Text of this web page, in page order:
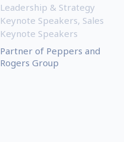
Leadership & Strategy
Keynote Speakers, Sales
Keynote Speakers
Partner of Peppers and
Rogers Group